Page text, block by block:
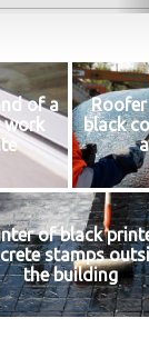
of a
work
black
of black
stamps
the building